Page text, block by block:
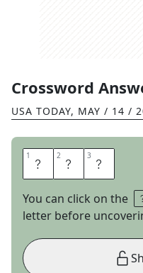
Crossword
USA TODAY, MAY / 14 /
1 H 2 A 3 M
You can click on the
letter before